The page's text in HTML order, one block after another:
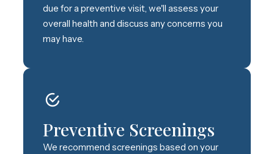
due for a preventive visit, we'll assess your
overall health and discuss any concerns you
may have.
Preventive Screenings
We recommend screenings based on your